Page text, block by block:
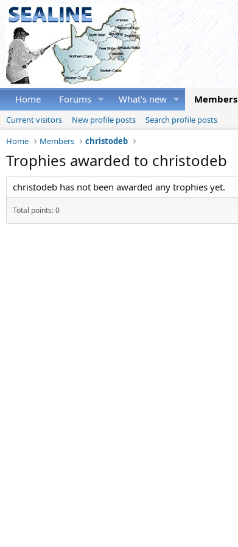
Home Forums What's new Members
Current visitors New profile posts
Search profile posts
Home
Members christodeb
Trophies awarded to christodeb
christodeb has not been awarded any trophies yet.
Total points: 0